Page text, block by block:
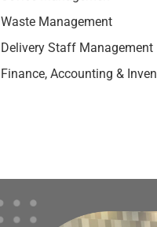
Waste Management
Delivery Staff Management
Finance, Accounting &